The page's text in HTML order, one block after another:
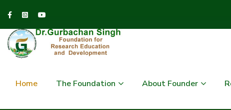
Home The Foundation About Founder